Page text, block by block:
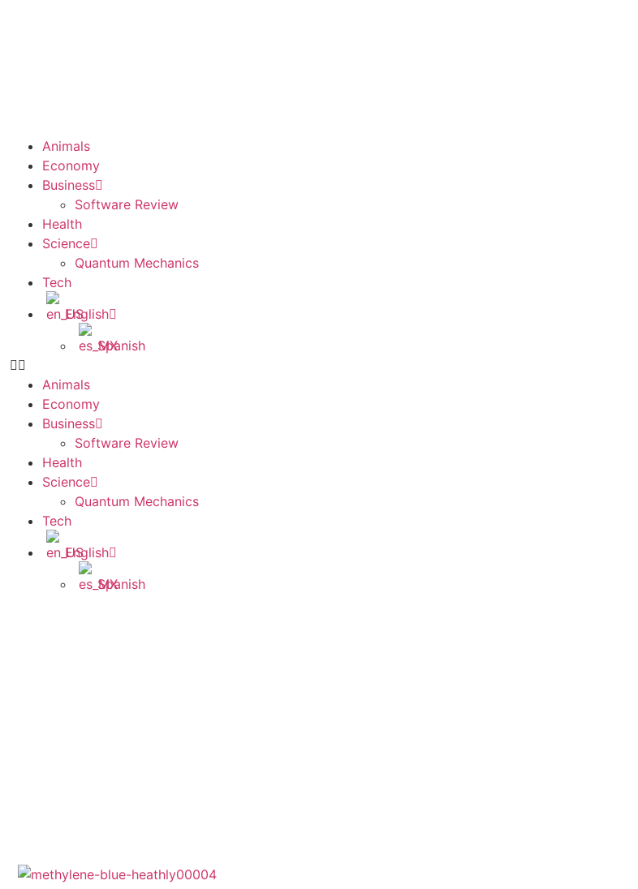
Animals
Economy
Business
Software Review
Health
Science
Quantum Mechanics
Tech
English
Spanish
Animals
Economy
Business
Software Review
Health
Science
Quantum Mechanics
Tech
English
Spanish